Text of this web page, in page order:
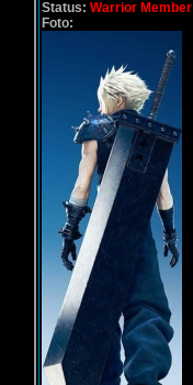
Status: Warrior Member
Foto: